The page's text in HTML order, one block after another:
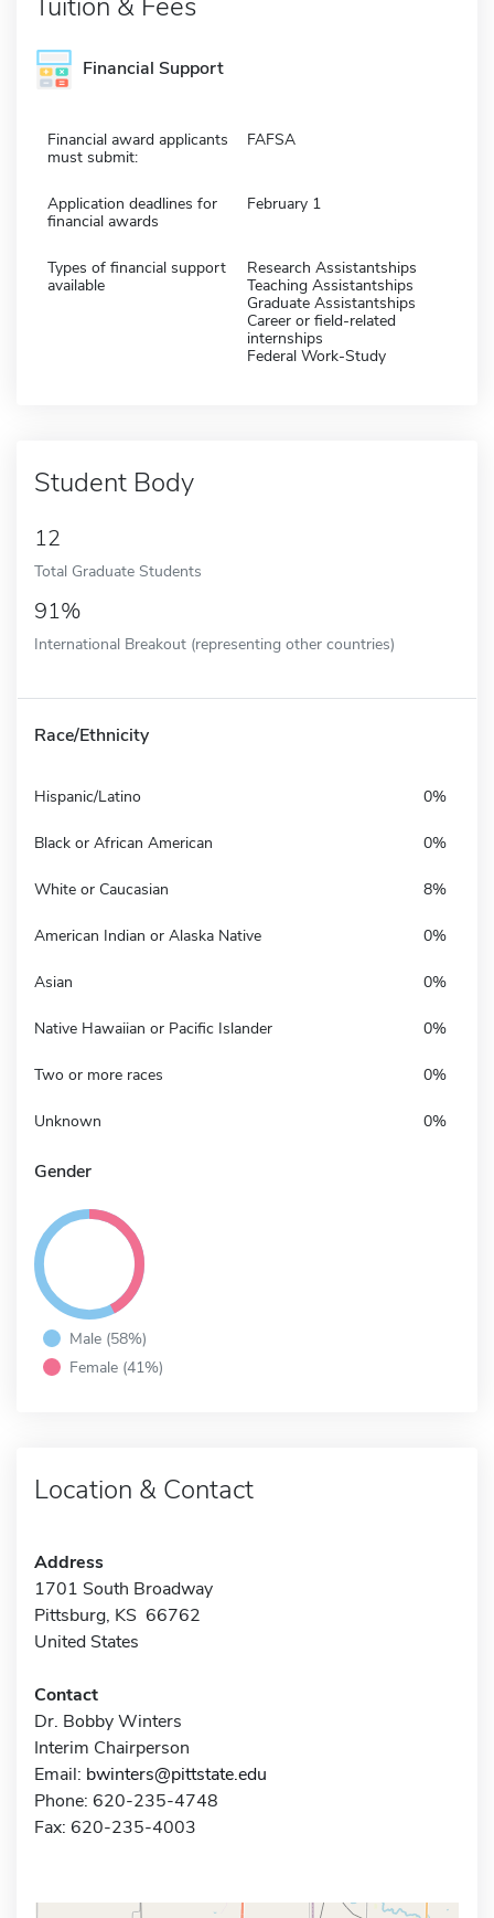
Financial Support
Financial award applicants
must submit:
FAFSA
Application deadlines for
financial awards
February 1
Types of financial support
available
Research Assistantships
Teaching Assistantships
Graduate Assistantships
Career or field-related
internships
Federal Work-Study
Student Body
12
Total Graduate Students
91%
International Breakout (representing other countries)
Race/Ethnicity
Hispanic/Latino 0%
Black or African American 0%
White or Caucasian 8%
American Indian or Alaska Native 0%
Asian 0%
Native Hawaiian or Pacific Islander 0%
Two or more races 0%
Unknown 0%
Gender
Male (58%)
Female (41%)
Location & Contact
Address
1701 South Broadway
Pittsburg, KS 66762
United States
Contact
Dr. Bobby Winters
Interim Chairperson
Email: bwinters@pittstate.edu
Phone: 620-235-4748
Fax: 620-235-4003